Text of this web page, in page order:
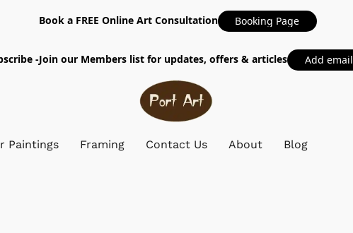
Book a FREE Online Art Consultation Booking Page
-Join our Members list for updates, offers & articles Add email
Paintings Framing Contact Us About Blog